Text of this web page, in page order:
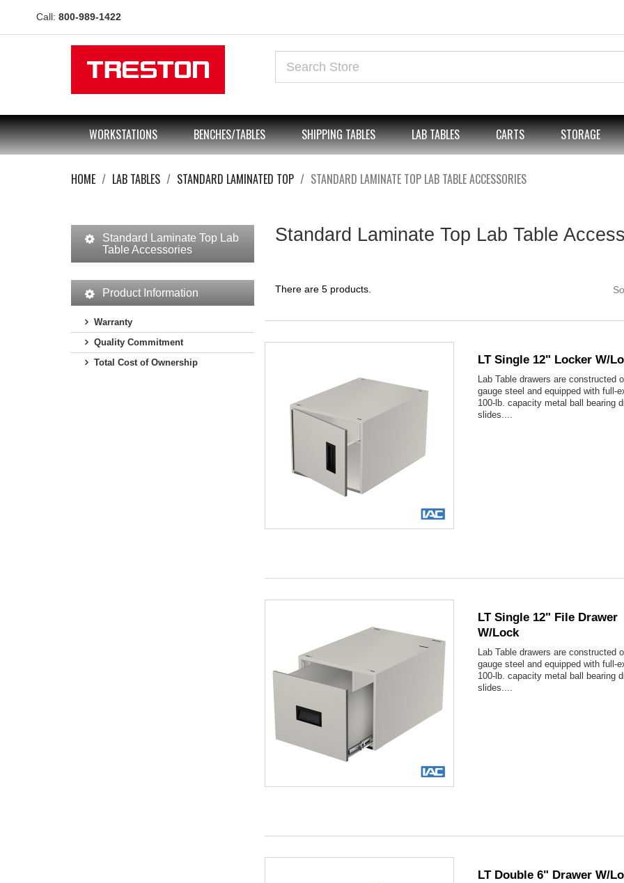
Call: 800-989-1422
WORKSTATIONS BENCHES/TABLES SHIPPING TABLES LAB TABLES CARTS STORAGE
HOME LAB TABLES STANDARD LAMINATED TOP STANDARD LAMINATE TOP LAB TABLE ACCESSORIES
Standard Laminate Top Lab
Table Accessories
Product Information
Warranty
Quality Commitment
Total Cost of Ownership
Standard Laminate Top Lab Table
There are 5 products.
LT Single 12" Locker W/
Lab Table drawers are constructed
gauge steel and equipped with full-
100-lb. capacity metal ball bearing
slides....
LT Single 12" File Drawer
W/lock
Lab Table drawers are constructed
gauge steel and equipped with full-
100-lb. capacity metal ball bearing
slides....
LT Double 6" Drawer W/